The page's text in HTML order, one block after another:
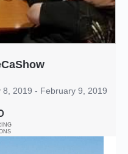
8, 2019 - February 9, 2019